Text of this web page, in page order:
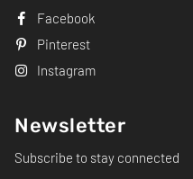
Facebook
Pinterest
Instagram
Newsletter
Subscribe to stay connected